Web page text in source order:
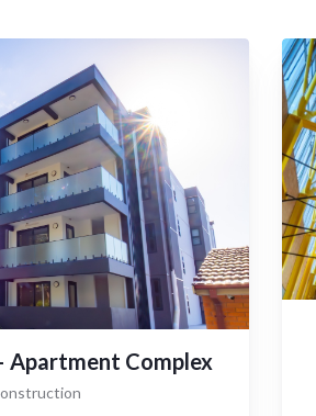
Apartment Complex